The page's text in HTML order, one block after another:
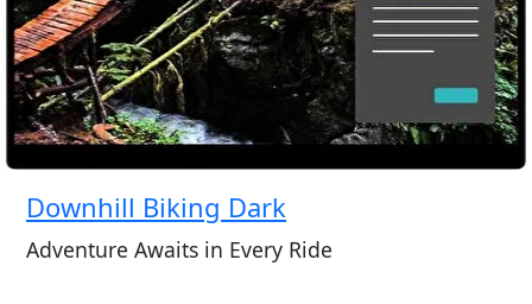
Downhill Biking Dark
Adventure Awaits in Every Ride